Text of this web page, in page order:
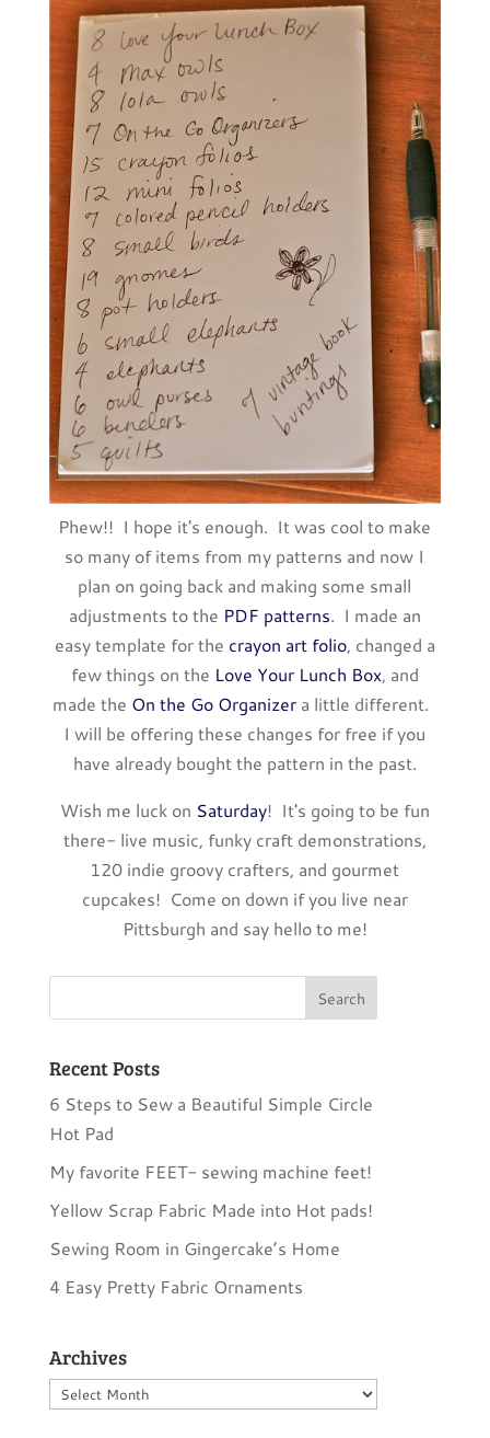
Phew!! I hope it's enough. It was cool to make
so many of items from my patterns and now I
plan on going back and making some small
adjustments to the PDF patterns. I made an
easy template for the crayon art folio, changed a
few things on the Love Your Lunch Box, and
made the On the Go Organizera little different.
I will be offering these changes for free if you
have already bought the pattern in the past.
Wish me luck on Saturday! It's going to be fun
there- live music, funky craft demonstrations,
120 indie groovy crafters, and gourmet
cupcakes! Come on down if you live near
Pittsburgh and say hello to me!
Recent Posts
6 Steps to Sew a Beautiful Simple Circle
Hot Pad
My favorite FEET- sewing machine feet!
Yellow Scrap Fabric Made into Hot pads!
Sewing Room in Gingercake’s Home
4 Easy Pretty Fabric Ornaments
Archives
Archives